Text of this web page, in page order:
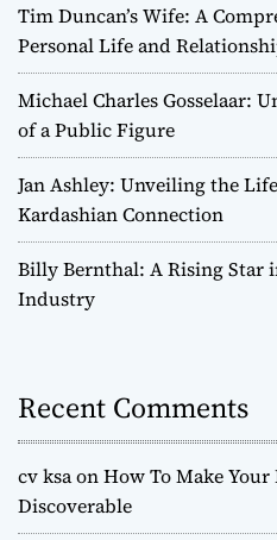
Tim Duncan’s Wife: A
Personal Life and
Michael Charles Gosselaar:
of a Public Figure
Jan Ashley: Unveiling the
Kardashian Connection
Billy Bernthal: A Rising Star
Industry
Recent Comments
cv ksaonHow To Make
Discoverable